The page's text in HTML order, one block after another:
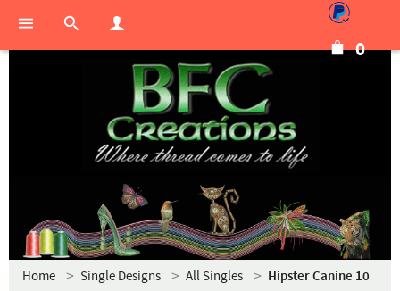
0
Home Single Designs All Singles Hipster Canine 10